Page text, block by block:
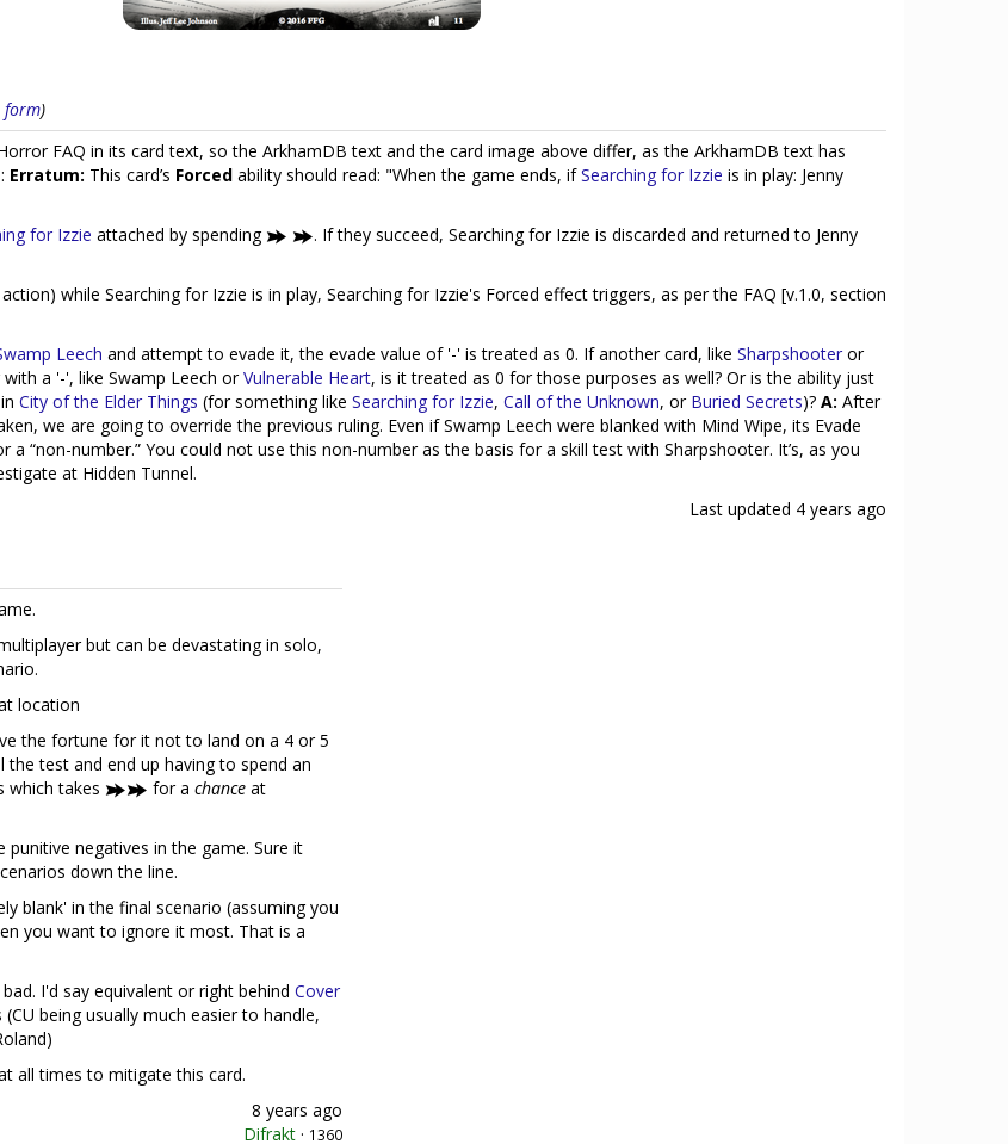
form)
FAQ in its card text, so the ArkhamDB text and the card image above differ, as the ArkhamDB text has
Erratum: This card’s Forced ability should read: "When the game ends, ifSearching for Izzie is in play: Jenny
for Izzie attached by spending
. If they succeed, Searching for Izzie is discarded and returned to Jenny
action) while Searching for Izzie is in play, Searching for Izzie's Forced effect triggers, as per the FAQ [v.1.0, section
Leech and attempt to evade it, the evade value of '-' is treated as 0. If another card, like Sharpshooter or
a '-', like Swamp Leech orVulnerable Heart, is it treated as 0 for those purposes as well? Or is the ability just
in City of the Elder Things (for something like Searching for Izzie, Call of the Unknown, or Buried Secrets)? A: After
we are going to override the previous ruling. Even if Swamp Leech were blanked with Mind Wipe, its Evade
a “non-number.” You could not use this non-number as the basis for a skill test with Sharpshooter. It’s, as you
at Hidden Tunnel.
Last updated 4 years ago
but can be devastating in solo,
location
the fortune for it not to land on a 4 or 5
the test and end up having to spend an
which takes for a chance at
negatives in the game. Sure it
down the line.
blank' in the final scenario (assuming you
you want to ignore it most. That is a
I'd say equivalent or right behind Cover
being usually much easier to handle,
all times to mitigate this card.
8 years ago
Difrakt · 1360